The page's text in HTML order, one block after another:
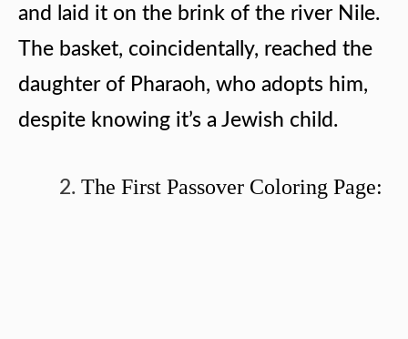
and laid it on the brink of the river Nile.
The basket, coincidentally, reached the
daughter of Pharaoh, who adopts him,
despite knowing it’s a Jewish child.
The First Passover Coloring Page: